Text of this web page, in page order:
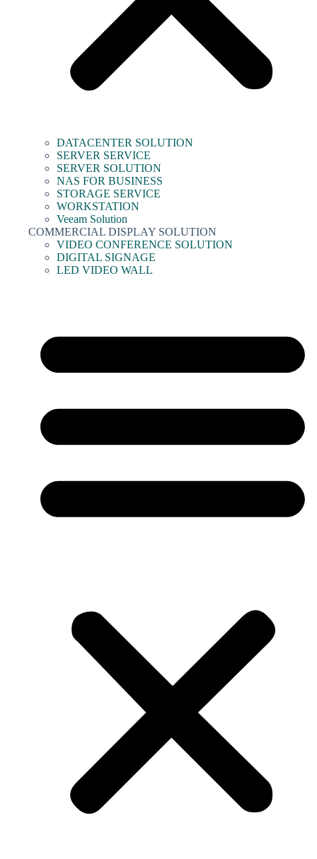
DATACENTER SOLUTION
SERVER SERVICE
SERVER SOLUTION
NAS FOR BUSINESS
STORAGE SERVICE
WORKSTATION
Veeam Solution
COMMERCIAL DISPLAY SOLUTION
VIDEO CONFERENCE SOLUTION
DIGITAL SIGNAGE
LED VIDEO WALL